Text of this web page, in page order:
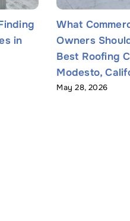
in
What
Owners
Best Roofing
Modesto,
May 28, 2026